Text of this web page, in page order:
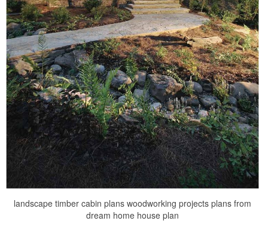
landscape timber cabin plans woodworking projects plans from
dream home house plan